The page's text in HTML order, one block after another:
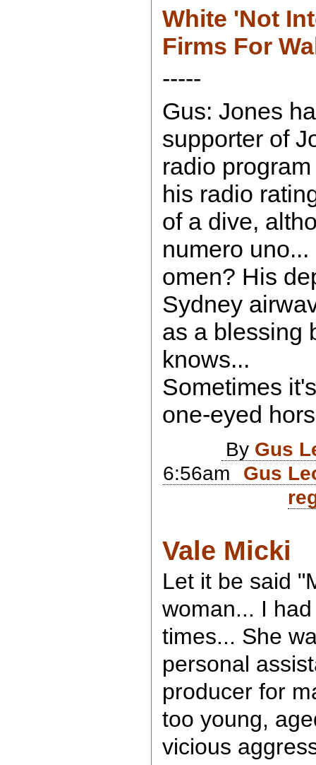
White 'Not
Firms For
-----
Gus: Jones
supporter of
radio
his radio
of a dive,
numero
omen? His
Sydney
as a blessing
knows...
Sometimes
one-eyed
By Gus
6:56am
Gus
Vale Micki
Let it be said
woman... I
times... She
personal
producer for
too young,
vicious